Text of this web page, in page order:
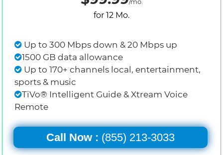
for 12 Mo.
Up to 300 Mbps down & 20 Mbps up
1500 GB data allowance
Up to 170+ channels local, entertainment,
sports & music
TiVo® Intelligent Guide & Xtream Voice
Remote
Call Now : (855) 213-3033